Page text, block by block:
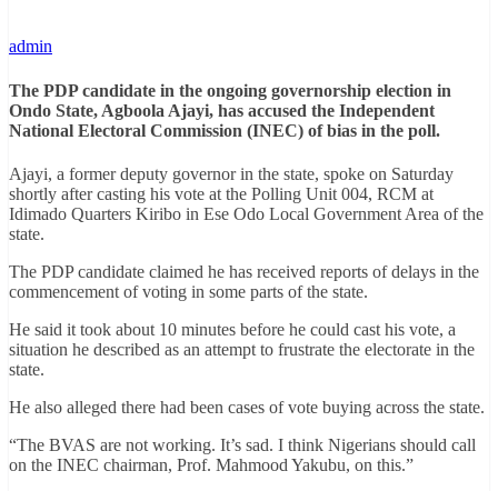
admin
The PDP candidate in the ongoing governorship election in
Ondo State, Agboola Ajayi, has accused the Independent
National Electoral Commission (INEC) of bias in the poll.
Ajayi, a former deputy governor in the state, spoke on Saturday
shortly after casting his vote at the Polling Unit 004, RCM at
Idimado Quarters Kiribo in Ese Odo Local Government Area of the
state.
The PDP candidate claimed he has received reports of delays in the
commencement of voting in some parts of the state.
He said it took about 10 minutes before he could cast his vote, a
situation he described as an attempt to frustrate the electorate in the
state.
He also alleged there had been cases of vote buying across the state.
“The BVAS are not working. It’s sad. I think Nigerians should call
on the INEC chairman, Prof. Mahmood Yakubu, on this.”